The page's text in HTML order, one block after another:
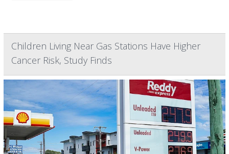
Children Living Near Gas Stations Have Higher
Cancer Risk, Study Finds